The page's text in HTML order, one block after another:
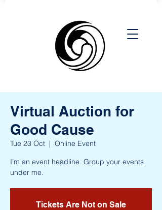
Virtual Auction for
Good Cause
Tue 23 Oct
  |
Online Event
I’m an event headline. Group your events
under me.
Tickets Are Not on Sale